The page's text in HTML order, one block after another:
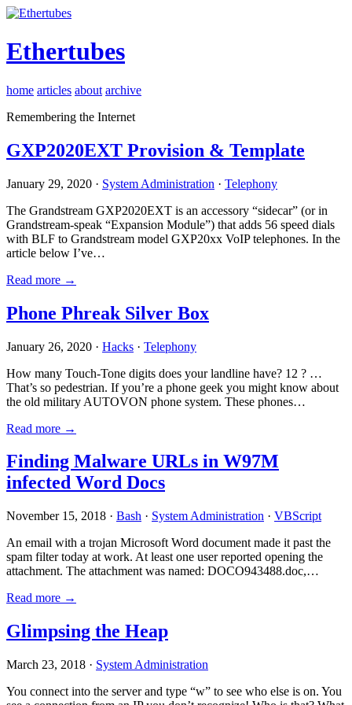
Ethertubes
home articles about archive
Remembering the Internet
GXP2020EXT Provision & Template
January 29, 2020 · System Administration · Telephony
The Grandstream GXP2020EXT is an accessory “sidecar” (or in
Grandstream-speak “Expansion Module”) that adds 56 speed dials
with BLF to Grandstream model GXP20xx VoIP telephones. In the
article below I’ve…
Read more →
Phone Phreak Silver Box
January 26, 2020 · Hacks · Telephony
How many Touch-Tone digits does your landline have? 12 ? …
That’s so pedestrian. If you’re a phone geek you might know about
the old military AUTOVON phone system. These phones…
Read more →
Finding Malware URLs in W97M
infected Word Docs
November 15, 2018 · Bash · System Administration · VBScript
An email with a trojan Microsoft Word document made it past the
spam filter today at work. At least one user reported opening the
attachment. The attachment was named: DOCO943488.doc,…
Read more →
Glimpsing the Heap
March 23, 2018 · System Administration
You connect into the server and type “w” to see who else is on. You